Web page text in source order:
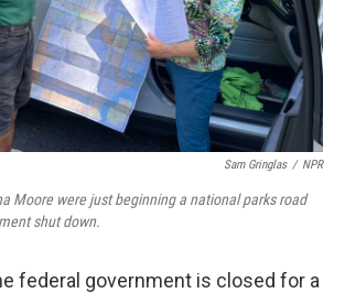
Sam Gringlas / NPR
Moore were just beginning a national parks road
shut down.
federal government is closed for a